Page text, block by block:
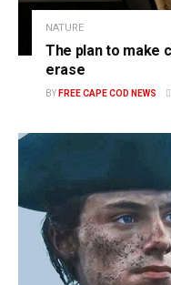
NATURE
The plan to make
erase
BY FREE CAPE COD NEWS